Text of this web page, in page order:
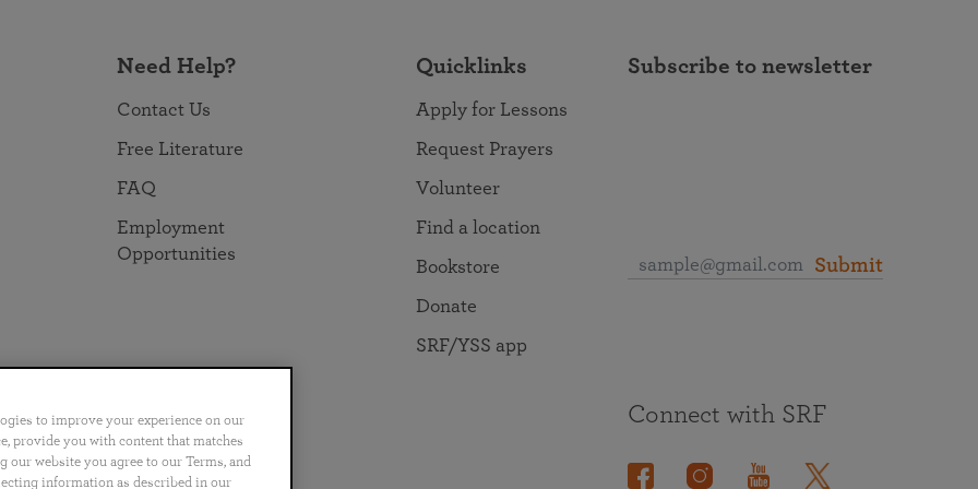
Need Help?
Contact Us
Free Literature
FAQ
Employment
Opportunities
Quicklinks
Apply for Lessons
Request Prayers
Volunteer
Find a location
Bookstore
Donate
SRF/YSS app
Subscribe to newsletter
Submit
Português 日本語 ไทย
Connect with SRF
to improve your experience on our
provide you with content that matches
website you agree to our Terms, and
information as described in our